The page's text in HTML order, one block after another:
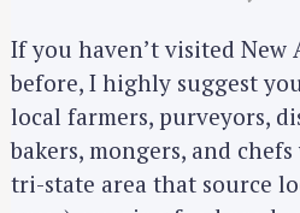
If you haven’t visited New
before, I highly suggest
local farmers, purveyors,
bakers, mongers, and
tri-state area that source